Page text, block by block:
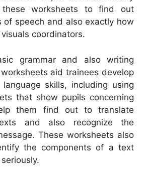
worksheets to find out
of speech and also exactly how
coordinators.
grammar and also writing
aid trainees develop
skills, including using
that show pupils concerning
them find out to translate
and also recognize the
These worksheets also
the components of a text